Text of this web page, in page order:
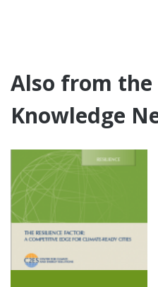
Also from the
Knowledge